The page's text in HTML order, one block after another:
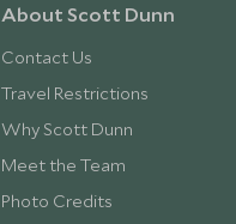
About Scott Dunn
Contact Us
Travel Restrictions
Why Scott Dunn
Meet the Team
Photo Credits